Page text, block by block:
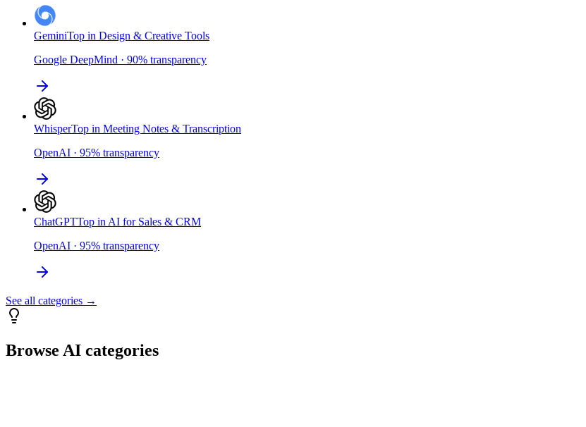
GeminiTop in Design & Creative Tools
Google DeepMind · 90% transparency
WhisperTop in Meeting Notes & Transcription
OpenAI · 95% transparency
ChatGPTTop in AI for Sales & CRM
OpenAI · 95% transparency
See all categories →
Browse AI categories